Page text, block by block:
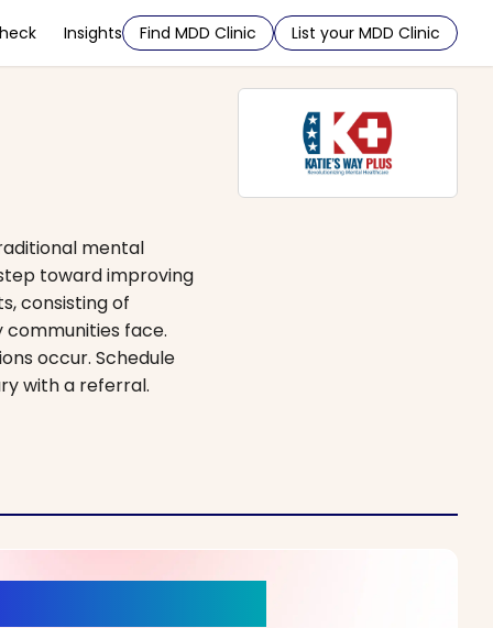
Insights Find MDD Clinic List your MDD Clinic
mental
toward improving
consisting of
communities face.
occur. Schedule
with a referral.